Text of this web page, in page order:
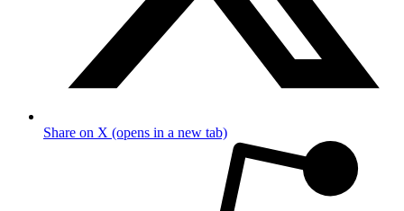
Share on X (opens in a new tab)